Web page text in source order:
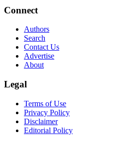
Connect
Authors
Search
Contact Us
Advertise
About
Legal
Terms of Use
Privacy Policy
Disclaimer
Editorial Policy